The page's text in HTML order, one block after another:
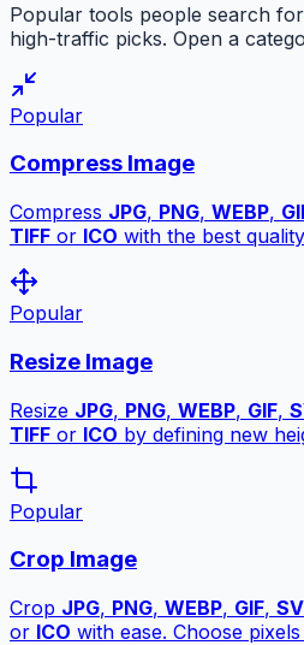
Popular tools people search
high-traffic picks. Open a
Popular
Compress Image
Compress JPG, PNG, WEBP,
TIFF or ICO with the best
Popular
Resize Image
Resize JPG, PNG, WEBP, GIF,
TIFF or ICO by defining new
Popular
Crop Image
Crop JPG, PNG, WEBP, GIF,
or ICO with ease. Choose